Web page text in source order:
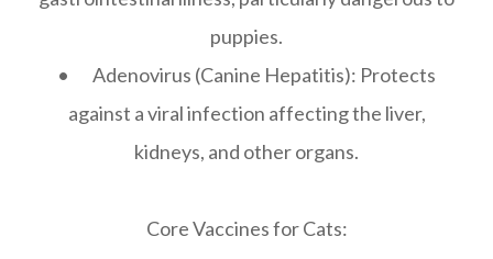
puppies.
• Adenovirus (Canine Hepatitis): Protects
against a viral infection affecting the liver,
kidneys, and other organs.
Core Vaccines for Cats: